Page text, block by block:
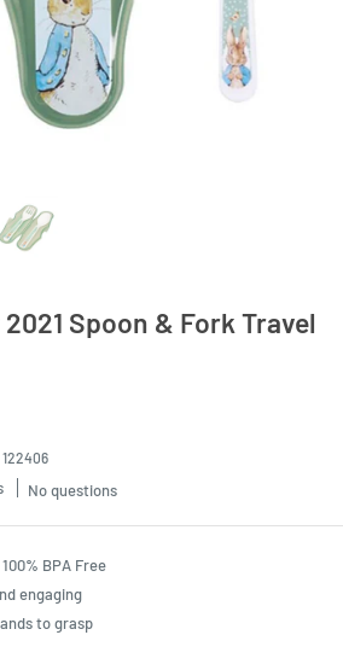
Spoon & Fork Travel
122406
No questions
BPA Free
engaging
to grasp